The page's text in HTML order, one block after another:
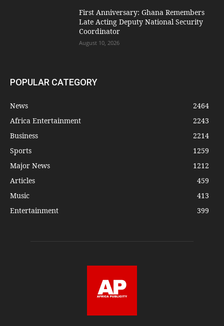
First Anniversary: Ghana Remembers
Late Acting Deputy National Security
Coordinator
August 10, 2026
POPULAR CATEGORY
News
2464
Africa Entertainment
2243
Business
2214
Sports
1259
Major News
1212
Articles
459
Music
413
Entertainment
399